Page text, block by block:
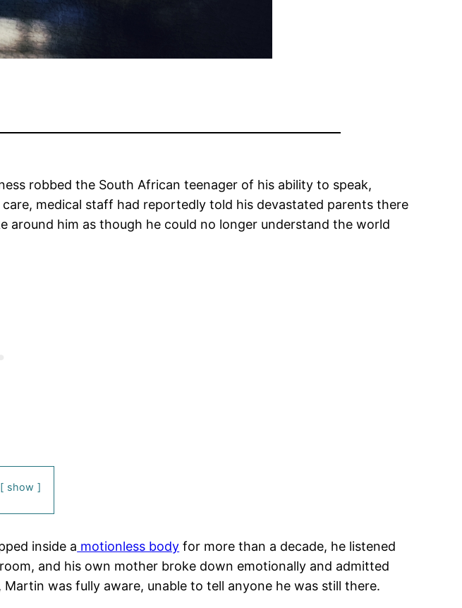
robbed the South African teenager of his ability to speak,
medical staff had reportedly told his devastated parents there
around him as though he could no longer understand the world
show
inside a motionless body for more than a decade, he listened
and his own mother broke down emotionally and admitted
was fully aware, unable to tell anyone he was still there.